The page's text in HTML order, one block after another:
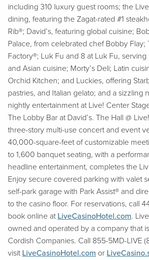
including 310 luxury guest rooms; the
dining, featuring the Zagat-rated #1
Rib®; David’s, featuring global cuisine;
Palace, from celebrated chef Bobby
Factory®; Luk Fu and 8 at Luk Fu,
and Asian cuisine; Morty’s Deli; Latin
Orchid Kitchen; and Luckies, offering
pastries, and Italian gelato; and a sizzling
nightly entertainment at Live! Center
The Lobby Bar at David’s. The Hall @
three-story multi-use concert and event
40,000-square-feet of customizable
to 1,600 banquet seating, with a
headline entertainment, completes the
Enjoy secure covered parking with valet
self-park garage with Park Assist® and
to the casino floor. For reservations, call
book online at LiveCasinoHotel.com.
owned and operated by a company that
Cordish Companies. Call 855-5MD-LIVE
visit LiveCasinoHotel.com or